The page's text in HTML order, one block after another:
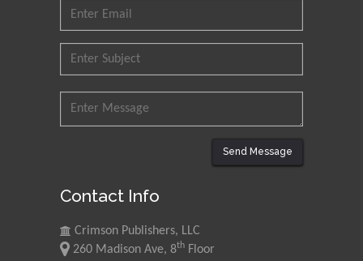
Send Message
Contact Info
Crimson Publishers, LLC
260 Madison Ave, 8th Floor